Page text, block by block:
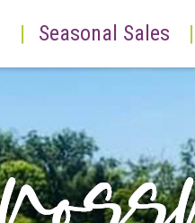
| Seasonal Sales |